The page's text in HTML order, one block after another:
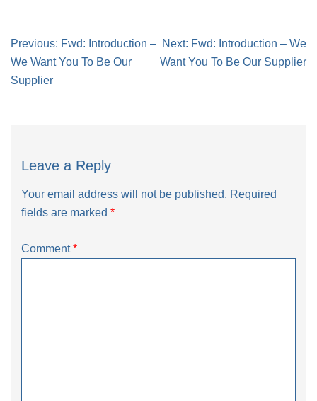
Post
navigation
Previous: Fwd: Introduction –
We Want You To Be Our
Supplier
Next: Fwd: Introduction – We
Want You To Be Our Supplier
Leave a Reply
Your email address will not be published. Required
fields are marked *
Comment*